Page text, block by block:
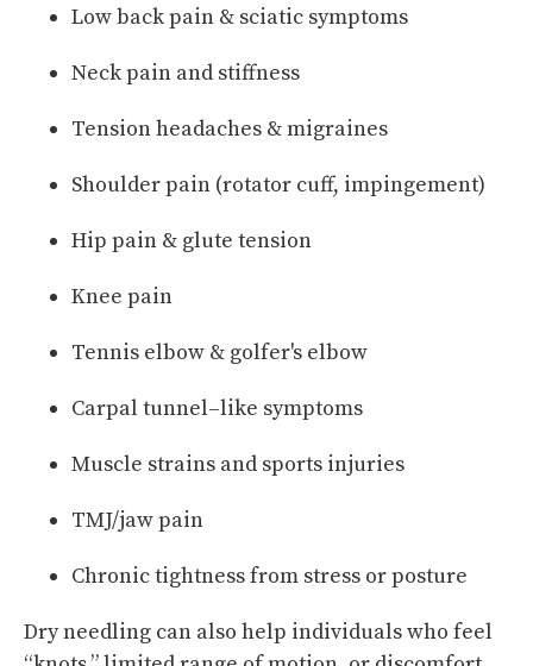
Low back pain & sciatic symptoms
Neck pain and stiffness
Tension headaches & migraines
Shoulder pain (rotator cuff, impingement)
Hip pain & glute tension
Knee pain
Tennis elbow & golfer's elbow
Carpal tunnel–like symptoms
Muscle strains and sports injuries
TMJ/jaw pain
Chronic tightness from stress or posture
Dry needling can also help individuals who feel